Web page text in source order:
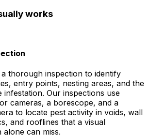
works
thorough inspection to identify
entry points, nesting areas, and the
infestation. Our inspections use
cameras, a borescope, and a
to locate pest activity in voids, wall
and rooflines that a visual
can miss.